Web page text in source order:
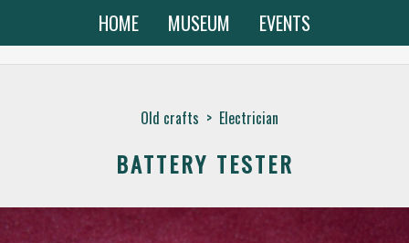
HOME MUSEUM EVENTS
Old crafts > Electrician
BATTERY TESTER